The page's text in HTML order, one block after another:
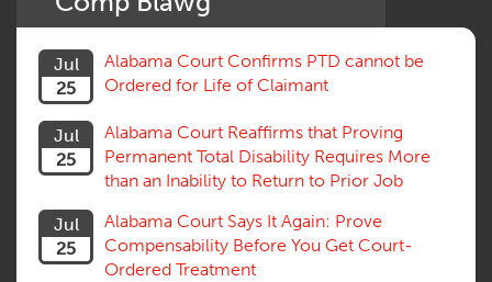
Social Security Disability
Subrogation, Reimbursement
Successive Injuries, Second Injuries
Venue, Jurisdiction
Vocational Rehab, Training
Willful Misconduct, Safety Rule
Workers Comp
Workers Compensation Fraud
Jul
25
Alabama Court Confirms PTD cannot be
Ordered for Life of Claimant
Jul
25
Alabama Court Reaffirms that Proving
Permanent Total Disability Requires More
than an Inability to Return to Prior Job
Jul
25
Alabama Court Says It Again: Prove
Compensability Before You Get Court-
Ordered Treatment